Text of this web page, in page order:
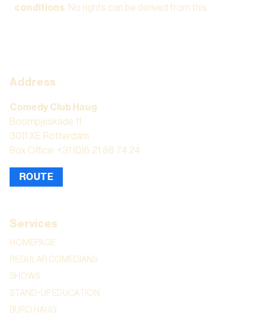
conditions . No rights can be derived from this.
Address
Comedy Club Haug
Boompjeskade 11
3011 XE Rotterdam
Box Office: +31 (0)6 21 86 74 24
ROUTE
Services
HOMEPAGE
REGULAR COMEDIANS
SHOWS
STAND-UP EDUCATION
BURO HAUG